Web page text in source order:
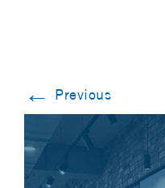
← Previous